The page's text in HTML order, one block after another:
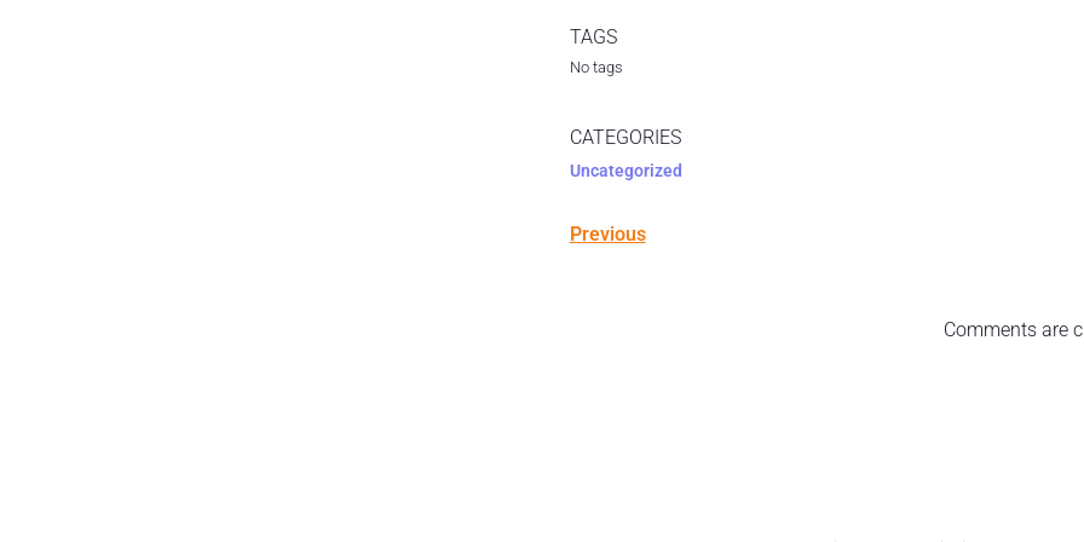
TAGS
No tags
CATEGORIES
Uncategorized
Previous
Comments are